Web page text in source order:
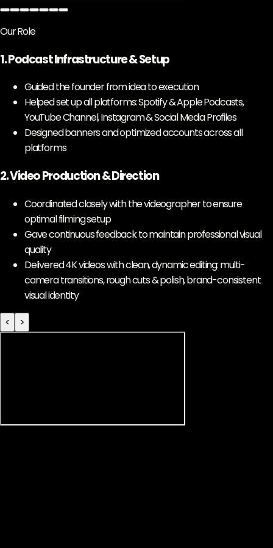
Our Role
1. Podcast Infrastructure & Setup
Guided the founder from idea to execution
Helped set up all platforms: Spotify & Apple Podcasts,
YouTube Channel, Instagram & Social Media Profiles
Designed banners and optimized accounts across all
platforms
2. Video Production & Direction
Coordinated closely with the videographer to ensure
optimal filming setup
Gave continuous feedback to maintain professional visual
quality
Delivered 4K videos with clean, dynamic editing: multi-
camera transitions, rough cuts & polish, brand-consistent
visual identity
<
>